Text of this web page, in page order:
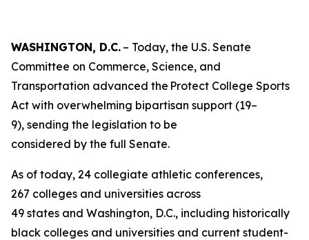
WASHINGTON, D.C. – Today, the U.S. Senate
Committee on Commerce, Science, and
Transportation advanced the Protect College Sports
Act with overwhelming bipartisan support (19–
9), sending the legislation to be
considered by the full Senate.
As of today, 24 collegiate athletic conferences,
267 colleges and universities across
49 states and Washington, D.C., including historically
black colleges and universities and current student-